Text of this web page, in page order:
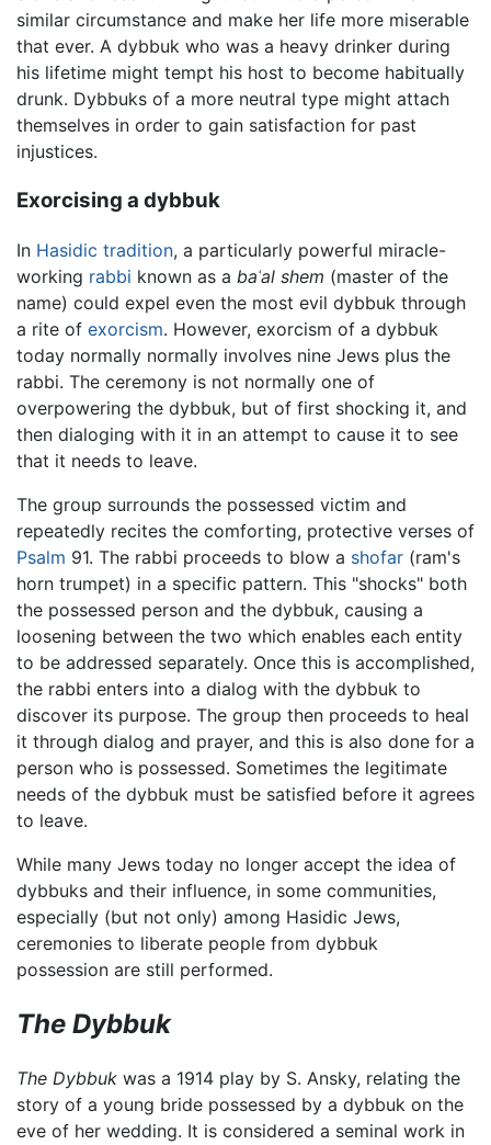
similar circumstance and make her life more miserable
that ever. A dybbuk who was a heavy drinker during
his lifetime might tempt his host to become habitually
drunk. Dybbuks of a more neutral type might attach
themselves in order to gain satisfaction for past
injustices.
Exorcising a dybbuk
In Hasidic tradition, a particularly powerful miracle-
working rabbi known as a baʿal shem (master of the
name) could expel even the most evil dybbuk through
a rite of exorcism. However, exorcism of a dybbuk
today normally normally involves nine Jews plus the
rabbi. The ceremony is not normally one of
overpowering the dybbuk, but of first shocking it, and
then dialoging with it in an attempt to cause it to see
that it needs to leave.
The group surrounds the possessed victim and
repeatedly recites the comforting, protective verses of
Psalm 91. The rabbi proceeds to blow a shofar (ram's
horn trumpet) in a specific pattern. This "shocks" both
the possessed person and the dybbuk, causing a
loosening between the two which enables each entity
to be addressed separately. Once this is accomplished,
the rabbi enters into a dialog with the dybbuk to
discover its purpose. The group then proceeds to heal
it through dialog and prayer, and this is also done for a
person who is possessed. Sometimes the legitimate
needs of the dybbuk must be satisfied before it agrees
to leave.
While many Jews today no longer accept the idea of
dybbuks and their influence, in some communities,
especially (but not only) among Hasidic Jews,
ceremonies to liberate people from dybbuk
possession are still performed.
The Dybbuk
The Dybbuk was a 1914 play by S. Ansky, relating the
story of a young bride possessed by a dybbuk on the
eve of her wedding. It is considered a seminal work in